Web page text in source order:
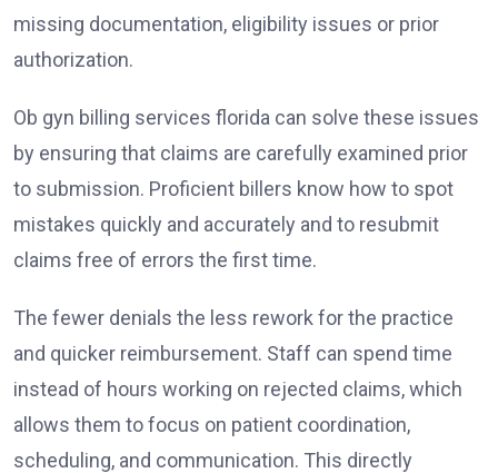
missing documentation, eligibility issues or prior
authorization.
Ob gyn billing services florida can solve these issues
by ensuring that claims are carefully examined prior
to submission. Proficient billers know how to spot
mistakes quickly and accurately and to resubmit
claims free of errors the first time.
The fewer denials the less rework for the practice
and quicker reimbursement. Staff can spend time
instead of hours working on rejected claims, which
allows them to focus on patient coordination,
scheduling, and communication. This directly